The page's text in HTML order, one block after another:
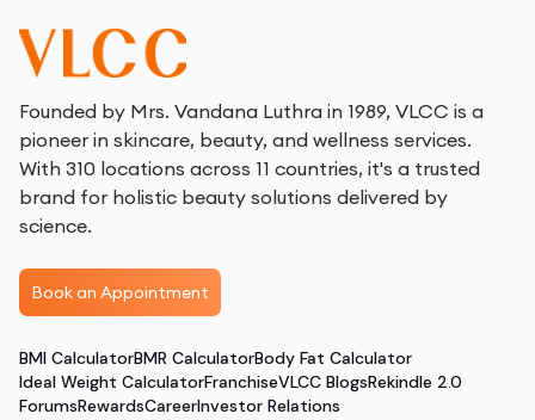
Founded by Mrs. Vandana Luthra in 1989, VLCC is a
pioneer in skincare, beauty, and wellness services.
With 310 locations across 11 countries, it's a trusted
brand for holistic beauty solutions delivered by
science.
Book an Appointment
BMI CalculatorBMR CalculatorBody Fat Calculator
Ideal Weight CalculatorFranchiseVLCC BlogsRekindle 2.0
ForumsRewardsCareerInvestor Relations